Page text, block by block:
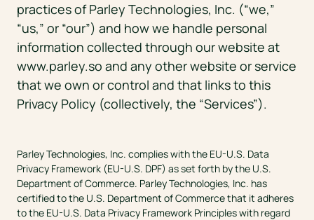
practices of Parley Technologies, Inc. (“we,”
“us,” or “our”) and how we handle personal
www.parley.so and any other website or service
that we own or control and that links to this
Privacy Policy (collectively, the “Services”).
Parley Technologies, Inc. complies with the EU-U.S. Data
Privacy Framework (EU-U.S. DPF) as set forth by the U.S.
Department of Commerce. Parley Technologies, Inc. has
certified to the U.S. Department of Commerce that it adheres
to the EU-U.S. Data Privacy Framework Principles with regard
LCA and PAF management
Login Free demo